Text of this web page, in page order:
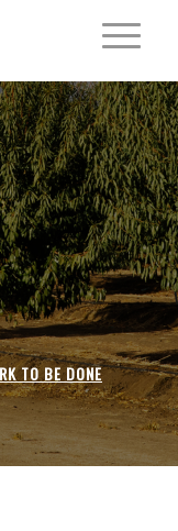
TO BE DONE